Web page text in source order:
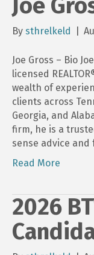
By sthrelkeld
Joe Gross – Bio
licensed
wealth of
clients across
Georgia, and
firm, he is a
sense advice
Read More
2026